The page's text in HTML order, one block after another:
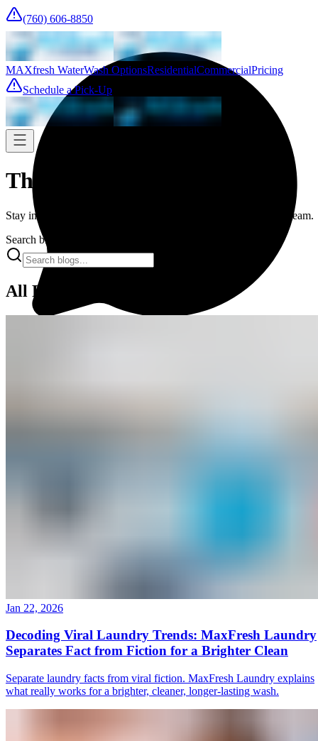
(760) 606-8850
MAXfresh WaterWash OptionsResidentialCommercialPricing
Schedule a Pick-Up
The Fresh Press
Stay informed with the latest trends and expert advice from our team.
Search blogs...
All Posts
Jan 22, 2026
Decoding Viral Laundry Trends: MaxFresh Laundry
Separates Fact from Fiction for a Brighter Clean
Separate laundry facts from viral fiction. MaxFresh Laundry explains
what really works for a brighter, cleaner, longer-lasting wash.